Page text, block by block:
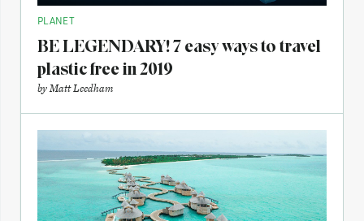
PLANET
BE LEGENDARY! 7 easy ways to travel
plastic free in 2019
byMatt Leedham